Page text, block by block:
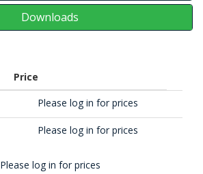
Downloads
Price
Please log in for prices
Please log in for prices
Please log in for prices